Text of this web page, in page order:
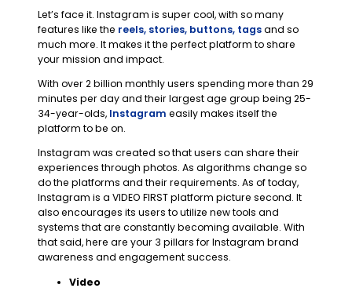
Let’s face it. Instagram is super cool, with so many
features like the reels, stories, buttons, tagsand so
much more. It makes it the perfect platform to share
your mission and impact.
With over 2 billion monthly users spending more than 29
minutes per day and their largest age group being 25-
34-year-olds, Instagram easily makes itself the
platform to be on.
Instagram was created so that users can share their
experiences through photos. As algorithms change so
do the platforms and their requirements. As of today,
Instagram is a VIDEO FIRST platform picture second. It
also encourages its users to utilize new tools and
systems that are constantly becoming available. With
that said, here are your 3 pillars for Instagram brand
awareness and engagement success.
Video